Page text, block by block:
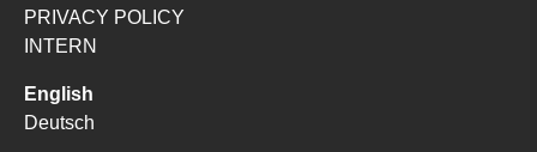
PRIVACY POLICY
INTERN
English
Deutsch